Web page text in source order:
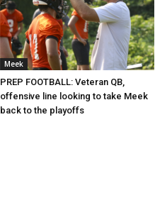
Meek
PREP FOOTBALL: Veteran QB,
offensive line looking to take Meek
back to the playoffs